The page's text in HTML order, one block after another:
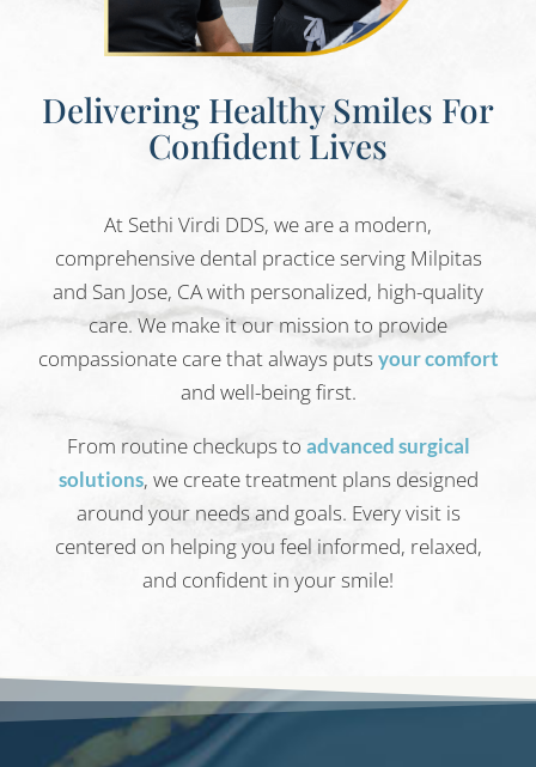
Delivering Healthy Smiles For
Confident Lives
At Sethi Virdi DDS, we are a modern,
comprehensive dental practice serving Milpitas
and San Jose, CA with personalized, high-quality
care. We make it our mission to provide
compassionate care that always puts your comfort
and well-being first.
From routine checkups to advanced surgical
solutions, we create treatment plans designed
around your needs and goals. Every visit is
centered on helping you feel informed, relaxed,
and confident in your smile!